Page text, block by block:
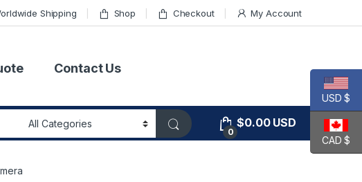
Shipping Shop Checkout My Account
Contact Us
0
$0.00USD
USD $
CAD $